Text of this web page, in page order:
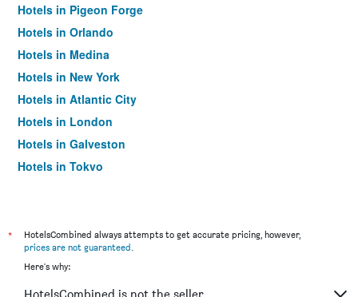
Hotels in Pigeon Forge
Hotels in Orlando
Hotels in Medina
Hotels in New York
Hotels in Atlantic City
Hotels in London
Hotels in Galveston
Hotels in Tokyo
*
HotelsCombined always attempts to get accurate pricing, however,
prices are not guaranteed.
Here's why:
HotelsCombined is not the seller